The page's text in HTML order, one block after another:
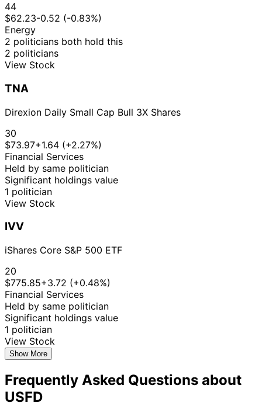
Susie
Lee
20 Mar
2019
8 Apr
2019
Susie
Lee
14 Mar 8 Apr
Susie
Lee
44
$62.23-0.52 (-0.83%)
Energy
2 politicians both hold this
2 politicians
View Stock
TNA
Direxion Daily Small Cap Bull 3X Shares
30
$73.97+1.64 (+2.27%)
Financial Services
Held by same politician
Significant holdings value
1 politician
View Stock
IVV
iShares Core S&P 500 ETF
20
$775.85+3.72 (+0.48%)
Financial Services
Held by same politician
Significant holdings value
1 politician
View Stock
Show More
Frequently Asked Questions about
USFD